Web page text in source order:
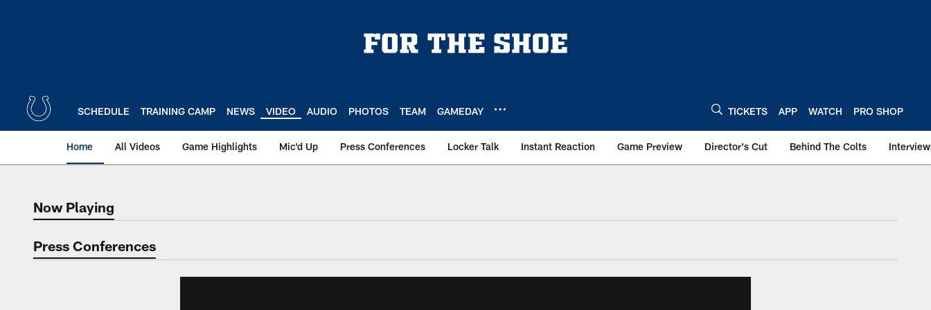
SCHEDULE TRAINING CAMP NEWS VIDEO AUDIO PHOTOS TEAM GAMEDAY TICKETS APP WATCH PRO SHOP
Home All Videos Game Highlights Mic'd Up Press Conferences Locker Talk Instant Reaction Game Preview Director's Cut Behind The Colts
Now Playing
Now Playing
Press Conferences